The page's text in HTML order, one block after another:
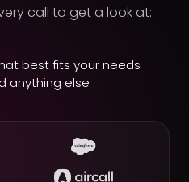
call to get a look at:
best fits your needs
anything else